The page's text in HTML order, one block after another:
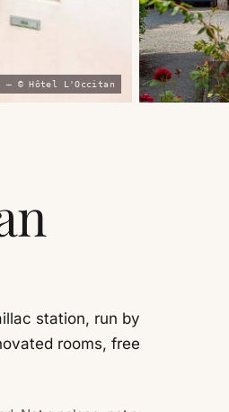
— © Hôtel L'Occitan
station, run by
rooms, free